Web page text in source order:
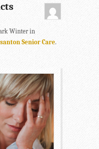
Winter in
Senior Care.